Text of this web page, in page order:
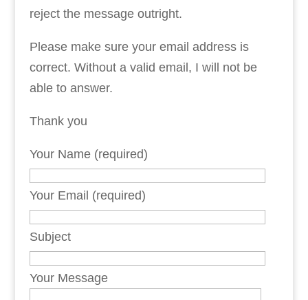
reject the message outright.
Please make sure your email address is
correct. Without a valid email, I will not be
able to answer.
Thank you
Your Name (required)
Your Email (required)
Subject
Your Message